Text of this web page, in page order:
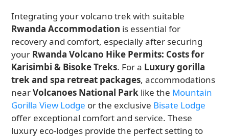
Integrating your volcano trek with suitable
Rwanda Accommodation is essential for
recovery and comfort, especially after securing
your Rwanda Volcano Hike Permits: Costs for
Karisimbi & Bisoke Treks. For a Luxury gorilla
trek and spa retreat packages, accommodations
nearVolcanoes National Park like the Mountain
Gorilla View Lodge or the exclusive Bisate Lodge
offer exceptional comfort and service. These
luxury eco-lodges provide the perfect setting to